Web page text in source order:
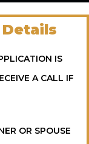
Details
IS
A CALL IF
OR SPOUSE